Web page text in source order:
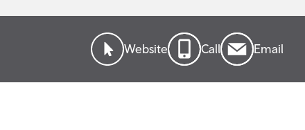
Website Call Email